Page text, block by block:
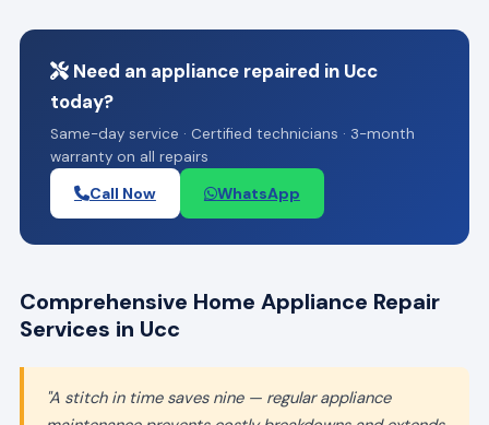
Need an appliance repaired in Ucc
today?
Same-day service · Certified technicians · 3-month
warranty on all repairs
Call Now WhatsApp
Comprehensive Home Appliance Repair
Services in Ucc
"A stitch in time saves nine — regular appliance